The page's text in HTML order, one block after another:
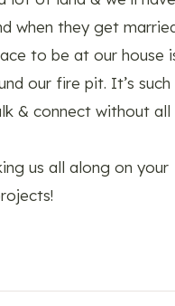
when they get
to be at our house
our fire pit. It’s
& connect without all
us all along on your